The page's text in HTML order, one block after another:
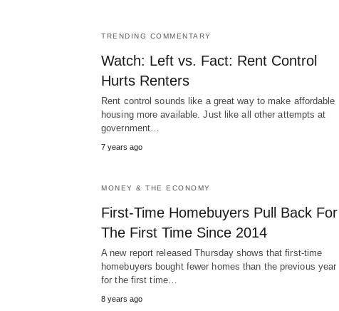
TRENDING COMMENTARY
Watch: Left vs. Fact: Rent Control
Hurts Renters
Rent control sounds like a great way to make affordable
housing more available. Just like all other attempts at
government…
7 years ago
MONEY & THE ECONOMY
First-Time Homebuyers Pull Back For
The First Time Since 2014
A new report released Thursday shows that first-time
homebuyers bought fewer homes than the previous year
for the first time…
8 years ago